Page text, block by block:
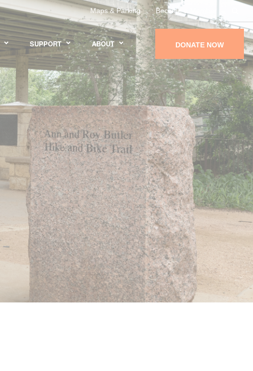
Maps & Parking Become a Member
SUPPORT ABOUT DONATE NOW